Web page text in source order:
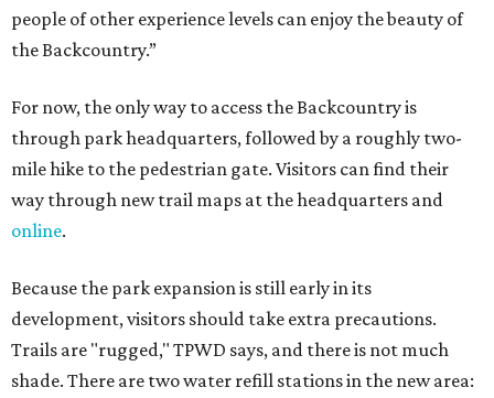
people of other experience levels can enjoy the beauty of
the Backcountry.”
For now, the only way to access the Backcountry is
through park headquarters, followed by a roughly two-
mile hike to the pedestrian gate. Visitors can find their
way through new trail maps at the headquarters and
online.
Because the park expansion is still early in its
development, visitors should take extra precautions.
Trails are "rugged," TPWD says, and there is not much
shade. There are two water refill stations in the new area: